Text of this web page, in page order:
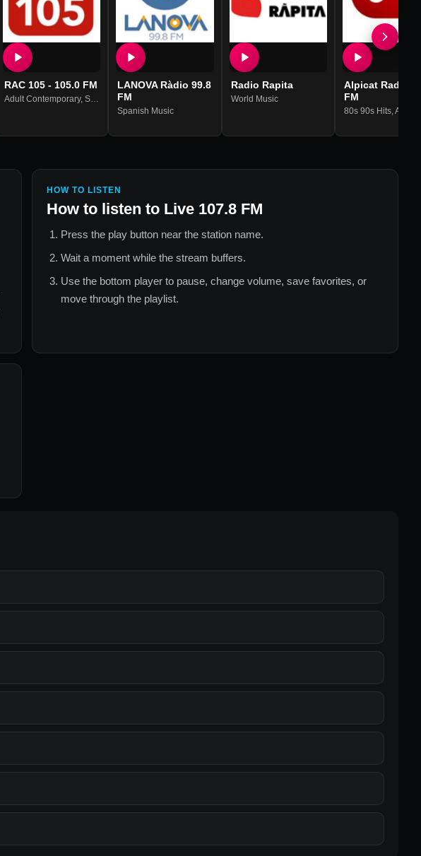
RAC 105 - 105.0 FM
Adult Contemporary, Spanish Music
LANOVA Ràdio 99.8
FM
Spanish Music
Radio Rapita
World Music
Alpicat Radio
FM
80s 90s Hits,Adult
HOW TO LISTEN
How to listen to Live 107.8 FM
Press the play button near the station name.
Wait a moment while the stream buffers.
Use the bottom player to pause, change volume, save favorites, or
move through the playlist.